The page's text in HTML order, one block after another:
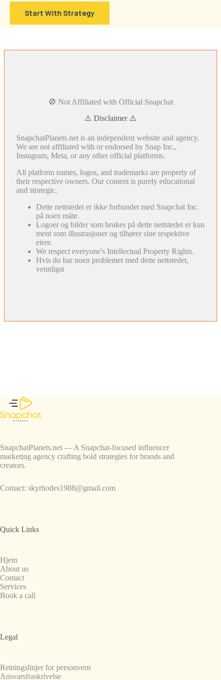
Start With Strategy
🚫 Not Affiliated with Official Snapchat
⚠️ Disclaimer ⚠️
SnapchatPlanets.net is an independent website and agency.
We are not affiliated with or endorsed by Snap Inc.,
Instagram, Meta, or any other official platforms.
All platform names, logos, and trademarks are property of
their respective owners. Our content is purely educational
and strategic.
Dette nettstedet er ikke forbundet med Snapchat Inc.
på noen måte.
Logoer og bilder som brukes på dette nettstedet er kun
ment som illustrasjoner og tilhører sine respektive
eiere.
We respect everyone's Intellectual Property Rights.
Hvis du har noen problemer med dette nettstedet,
vennligst
SnapchatPlanets.net — A Snapchat-focused influencer
marketing agency crafting bold strategies for brands and
creators.
Contact: skyrhodes1988@gmail.com
Quick Links
Hjem
About us
Contact
Services
Book a call
Legal
Retningslinjer for personvern
Ansvarsfraskrivelse